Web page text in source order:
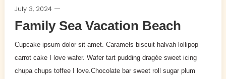
July 3, 2024
Family Sea Vacation Beach
Cupcake ipsum dolor sit amet. Caramels biscuit halvah lollipop
carrot cake I love wafer. Wafer tart pudding dragée sweet icing
chupa chups toffee I love.Chocolate bar sweet roll sugar plum